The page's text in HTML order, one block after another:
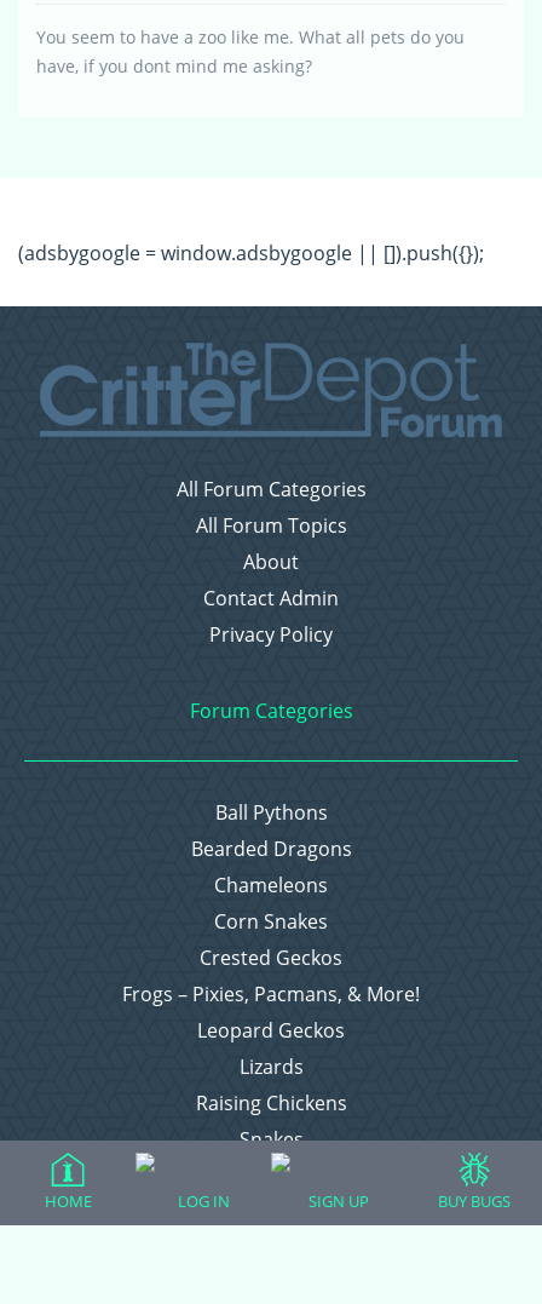
You seem to have a zoo like me. What all pets do you
have, if you dont mind me asking?
(adsbygoogle = window.adsbygoogle || []).push({});
All Forum Categories
All Forum Topics
About
Contact Admin
Privacy Policy
Forum Categories
Ball Pythons
Bearded Dragons
Chameleons
Corn Snakes
Crested Geckos
Frogs – Pixies, Pacmans, & More!
Leopard Geckos
Lizards
Raising Chickens
Snakes
Everything Else
HOME LOG IN SIGN UP BUY BUGS